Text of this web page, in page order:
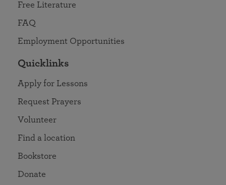
Free Literature
FAQ
Employment Opportunities
Quicklinks
Apply for Lessons
Request Prayers
Volunteer
Find a location
Bookstore
Donate